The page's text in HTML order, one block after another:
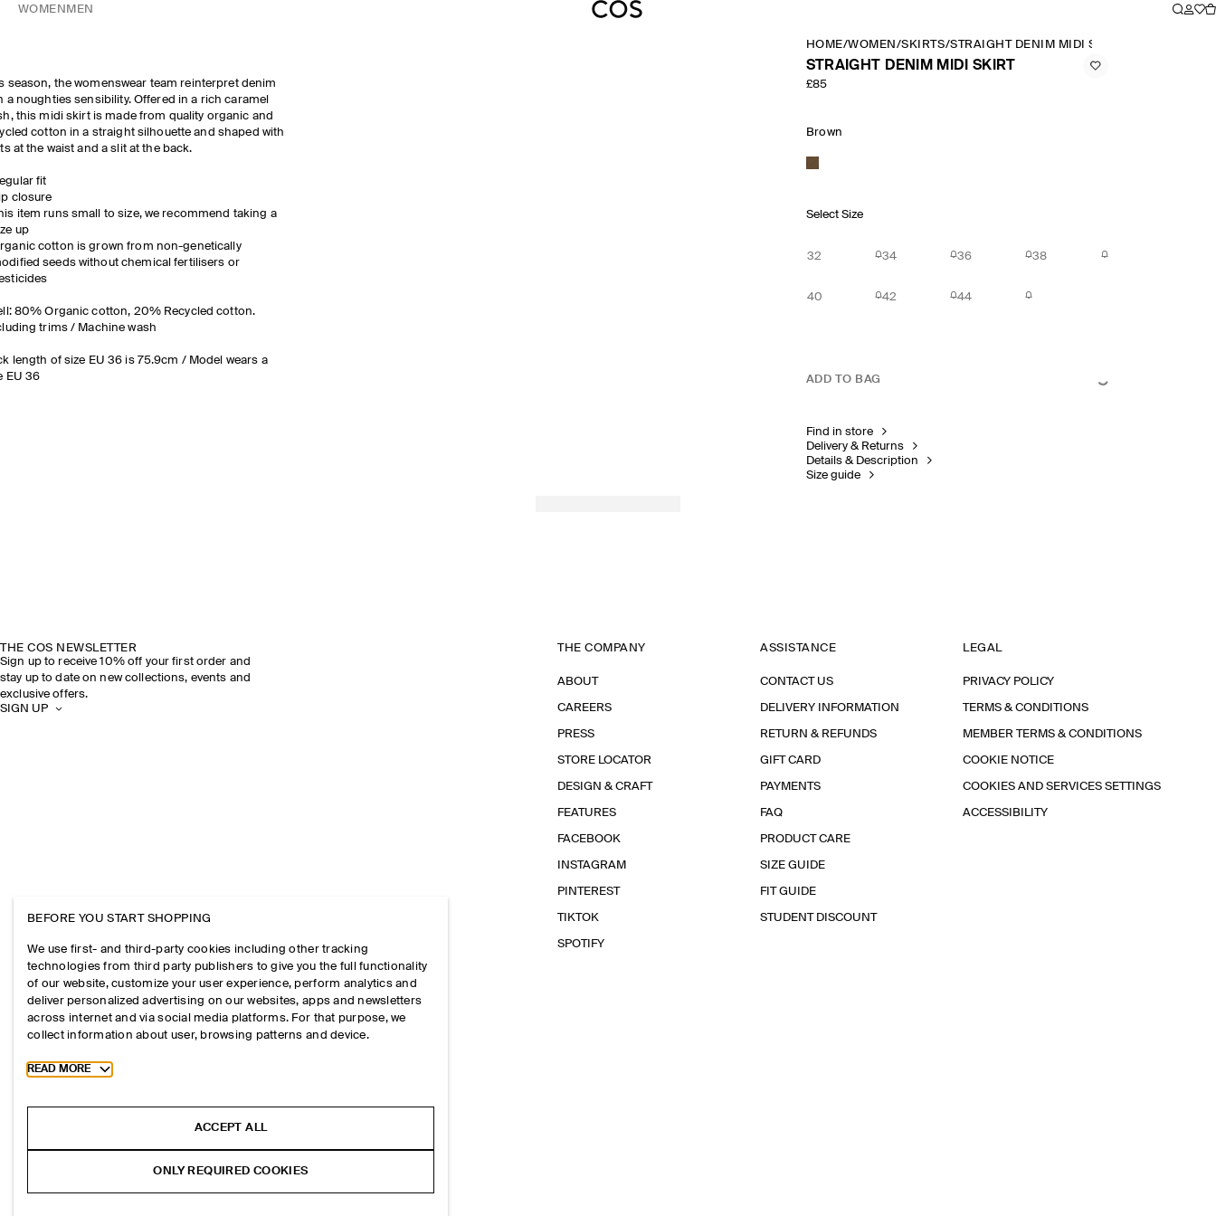
WOMEN MEN
season, the womenswear team reinterpret denim
a noughties sensibility. Offered in a rich caramel
this midi skirt is made from quality organic and
cotton in a straight silhouette and shaped with
at the waist and a slit at the back.
fit
closure
item runs small to size, we recommend taking a
up
cotton is grown from non-genetically
seeds without chemical fertilisers or
80% Organic cotton, 20% Recycled cotton.
trims / Machine wash
length of size EU 36 is 75.9cm / Model wears a
EU 36
HOME/WOMEN /SKIRTS/STRAIGHT DENIM MIDI SKIRT
STRAIGHT DENIM MIDI SKIRT
£85
Brown
Select Size
32 34 36 38
40 42 44
ADD TO BAG
Find in store
Delivery & Returns
Details & Description
Size guide
THE COS NEWSLETTER
Sign up to receive 10% off your first order and
stay up to date on new collections, events and
exclusive offers.
SIGN UP
THE COMPANY
ABOUT
CAREERS
PRESS
STORE LOCATOR
DESIGN & CRAFT
FEATURES
FACEBOOK
INSTAGRAM
PINTEREST
TIKTOK
SPOTIFY
ASSISTANCE
CONTACT US
DELIVERY INFORMATION
RETURN & REFUNDS
GIFT CARD
PAYMENTS
FAQ
PRODUCT CARE
SIZE GUIDE
FIT GUIDE
STUDENT DISCOUNT
LEGAL
PRIVACY POLICY
TERMS & CONDITIONS
MEMBER TERMS & CONDITIONS
COOKIE NOTICE
COOKIES AND SERVICES SETTINGS
ACCESSIBILITY
BEFORE YOU START SHOPPING
We use first- and third-party cookies including other tracking
technologies from third party publishers to give you the full functionality
of our website, customize your user experience, perform analytics and
deliver personalized advertising on our websites, apps and newsletters
across internet and via social media platforms. For that purpose, we
collect information about user, browsing patterns and device.
Toggle more cookie information
READ MORE
ACCEPT ALL
ONLY REQUIRED COOKIES